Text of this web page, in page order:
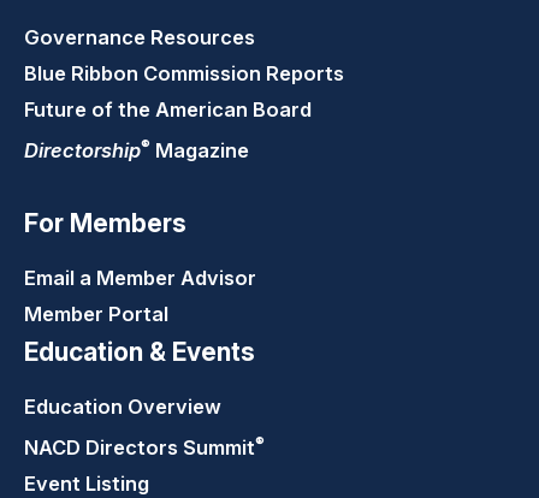
Governance Resources
Blue Ribbon Commission Reports
Future of the American Board
Directorship® Magazine
For Members
Email a Member Advisor
Member Portal
Education & Events
Education Overview
NACD Directors Summit®
Event Listing